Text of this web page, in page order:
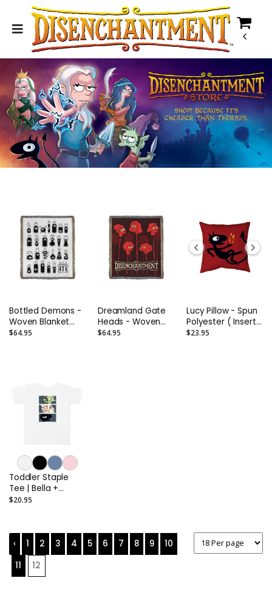
Bottled Demons -
Woven Blanket
(60" x 50")
$64.95
Dreamland Gate
Heads - Woven
Blanket (60" x 50")
$64.95
Lucy Pillow - Spun
Polyester ( Insert
included )
$23.95
Toddler Staple
Tee | Bella +
Canvas 3001T
$20.95
‹ 1 2 3 4 5 6 7 8 9
10
11
12